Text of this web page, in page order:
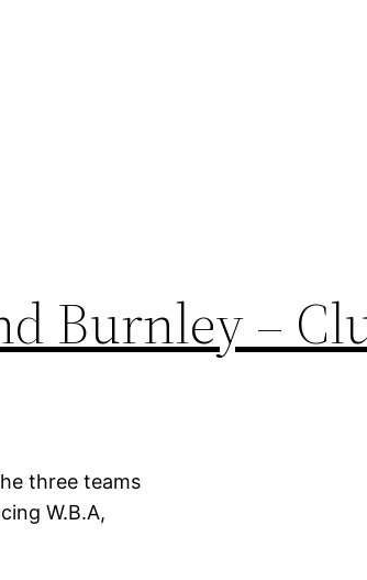
Burnley –
three teams
W.B.A,